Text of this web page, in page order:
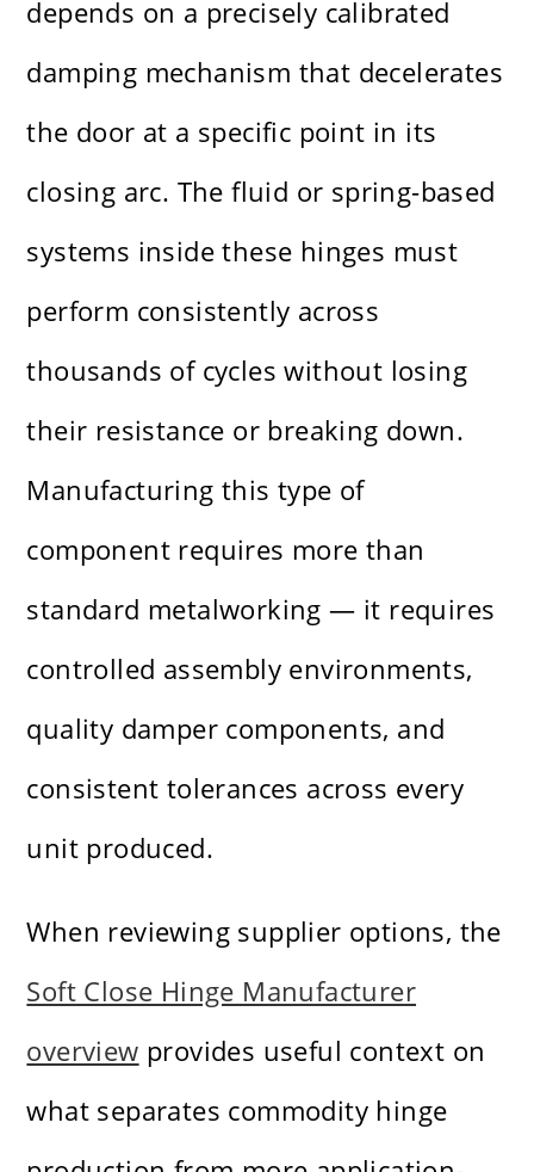
depends on a precisely calibrated
damping mechanism that decelerates
the door at a specific point in its
closing arc. The fluid or spring-based
systems inside these hinges must
perform consistently across
thousands of cycles without losing
their resistance or breaking down.
Manufacturing this type of
component requires more than
standard metalworking — it requires
controlled assembly environments,
quality damper components, and
consistent tolerances across every
unit produced.
When reviewing supplier options, the
Soft Close Hinge Manufacturer
overview provides useful context on
what separates commodity hinge